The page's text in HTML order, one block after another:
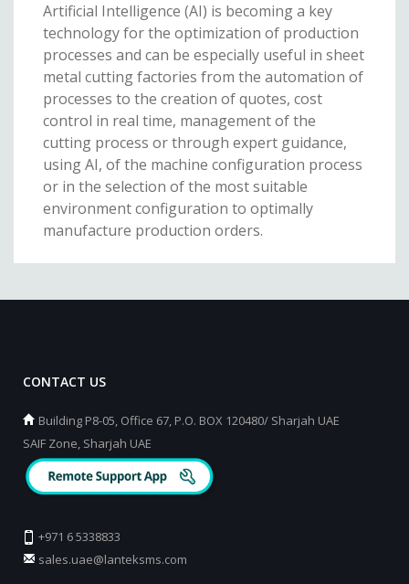
Artificial Intelligence (AI) is becoming a key
technology for the optimization of production
processes and can be especially useful in sheet
metal cutting factories from the automation of
processes to the creation of quotes, cost
control in real time, management of the
cutting process or through expert guidance,
using AI, of the machine configuration process
or in the selection of the most suitable
environment configuration to optimally
manufacture production orders.
CONTACT US
Building P8-05, Office 67, P.O. BOX 120480/ Sharjah UAE
SAIF Zone, Sharjah UAE
+971 6 5338833
sales.uae@lanteksms.com